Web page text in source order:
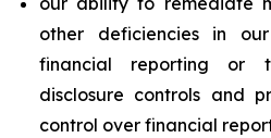
other deficiencies in
financial reporting or
disclosure controls and
control over financial